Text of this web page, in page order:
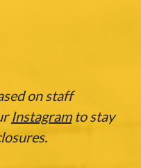
on staff
Instagramto stay